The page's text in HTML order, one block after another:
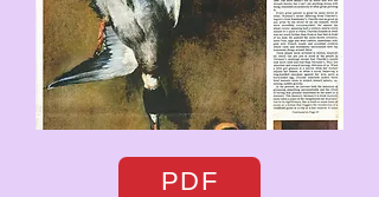
PDF